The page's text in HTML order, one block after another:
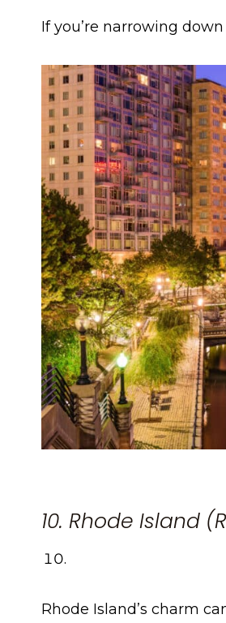
If you’re narrowing
10. Rhode Island
Rhode Island’s charm